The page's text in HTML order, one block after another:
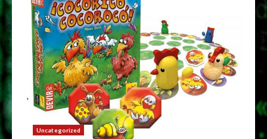
Uncategorized